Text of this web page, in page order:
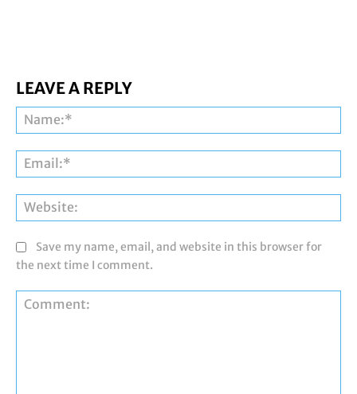
LEAVE A REPLY
Save my name, email, and website in this browser for
the next time I comment.